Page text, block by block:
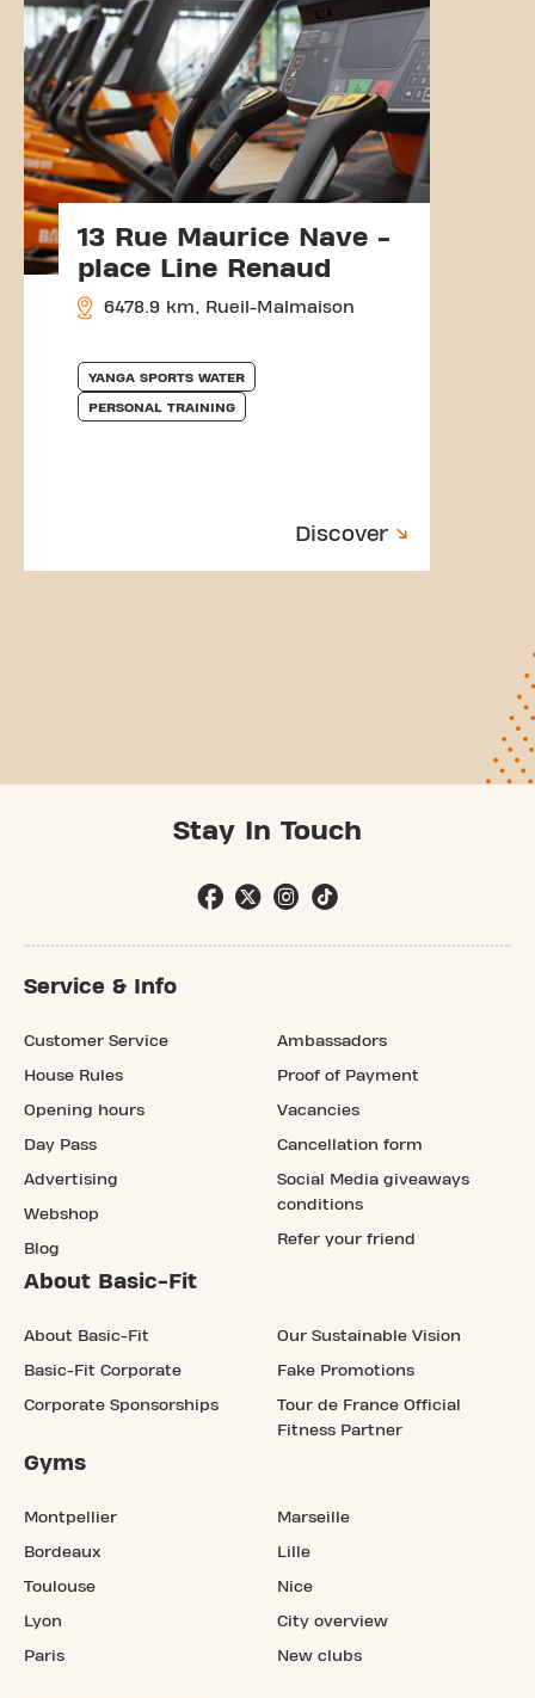
13 Rue Maurice Nave -
place Line Renaud
6478.9 km, Rueil-Malmaison
YANGA SPORTS WATER
PERSONAL TRAINING
Discover
Stay In Touch
Service & Info
Customer Service
House Rules
Opening hours
Day Pass
Advertising
Webshop
Blog
Ambassadors
Proof of Payment
Vacancies
Cancellation form
Social Media giveaways
conditions
Refer your friend
About Basic-Fit
About Basic-Fit
Basic-Fit Corporate
Corporate Sponsorships
Our Sustainable Vision
Fake Promotions
Tour de France Official
Fitness Partner
Gyms
Montpellier
Bordeaux
Toulouse
Lyon
Paris
Marseille
Lille
Nice
City overview
New clubs